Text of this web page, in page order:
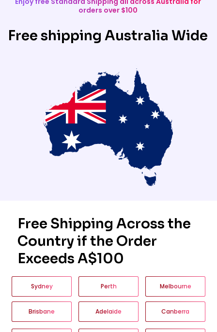
orders over $100
Free shipping Australia Wide
Free Shipping Across the
Country if the Order
Exceeds A$100
Sydney Perth Melbourne
Brisbane Adelaide Canberra